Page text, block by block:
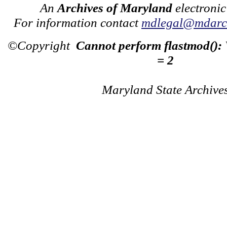
An Archives of Maryland
For information contact
©Copyright Cannot perform flastmod():
= 2
Maryland State